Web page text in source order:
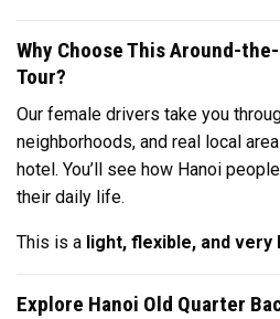
Why Choose This Around-
Tour?
Our female drivers take you
neighborhoods, and real local
hotel. You’ll see how Hanoi
their daily life.
This is a light, flexible, and
Explore Hanoi Old Quarter